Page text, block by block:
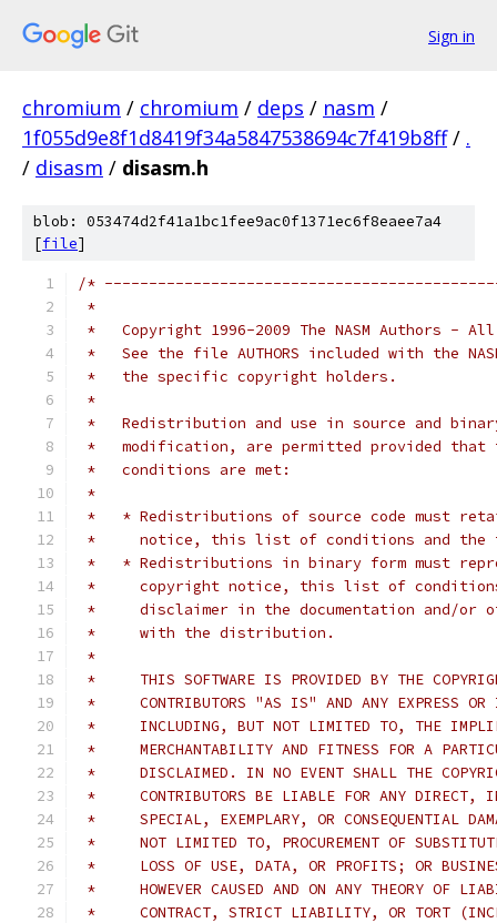
Sign in
chromium / chromium / deps / nasm /
1f055d9e8f1d8419f34a5847538694c7f419b8ff / .
/ disasm / disasm.h
blob: 053474d2f41a1bc1fee9ac0f1371ec6f8eaee7a4
[file]
/*
*
*   Copyright 1996-2009 The NASM Authors -
*   See the file AUTHORS included with the
*   the specific copyright holders.
*
*   Redistribution and use in source and
*   modification, are permitted provided that
*   conditions are met:
*
*   * Redistributions of source code must
*     notice, this list of conditions and the
*   * Redistributions in binary form must
*     copyright notice, this list of
*     disclaimer in the documentation and/or
*     with the distribution.
*
*     THIS SOFTWARE IS PROVIDED BY THE
*     CONTRIBUTORS "AS IS" AND ANY EXPRESS OR
*     INCLUDING, BUT NOT LIMITED TO, THE
*     MERCHANTABILITY AND FITNESS FOR A
*     DISCLAIMED. IN NO EVENT SHALL THE
*     CONTRIBUTORS BE LIABLE FOR ANY DIRECT,
*     SPECIAL, EXEMPLARY, OR CONSEQUENTIAL
*     NOT LIMITED TO, PROCUREMENT OF
*     LOSS OF USE, DATA, OR PROFITS; OR
*     HOWEVER CAUSED AND ON ANY THEORY OF
*     CONTRACT, STRICT LIABILITY, OR TORT